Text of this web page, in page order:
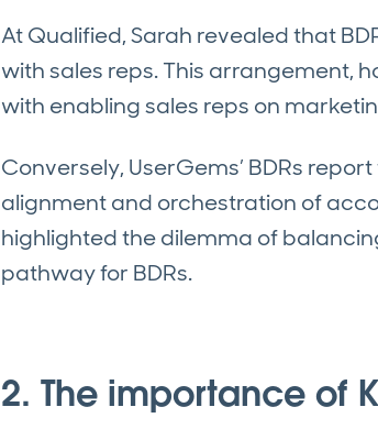
At Qualified, Sarah revealed that
with sales reps. This arrangement,
with enabling sales reps on
Conversely, UserGems’ BDRs
alignment and orchestration of
highlighted the dilemma of
pathway for BDRs.
2. The importance of